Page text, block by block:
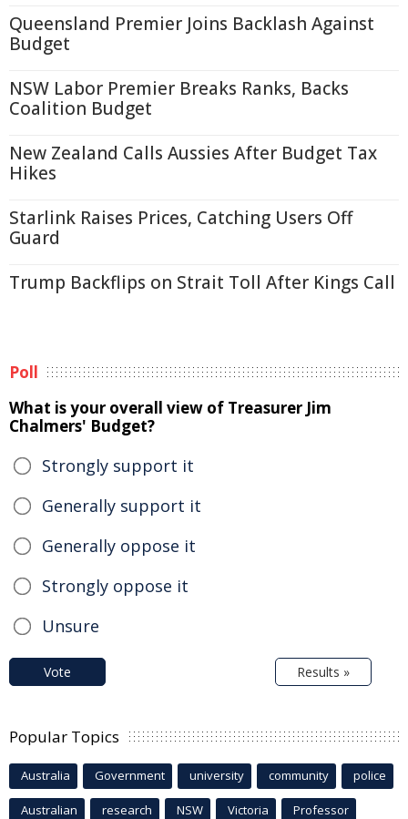
Queensland Premier Joins Backlash Against
Budget
NSW Labor Premier Breaks Ranks, Backs
Coalition Budget
New Zealand Calls Aussies After Budget Tax
Hikes
Starlink Raises Prices, Catching Users Off
Guard
Trump Backflips on Strait Toll After Kings Call
Poll
What is your overall view of Treasurer Jim
Chalmers' Budget?
Strongly support it
Generally support it
Generally oppose it
Strongly oppose it
Unsure
Vote Results »
Popular Topics
Australia Government university community police
Australian research NSW Victoria Professor